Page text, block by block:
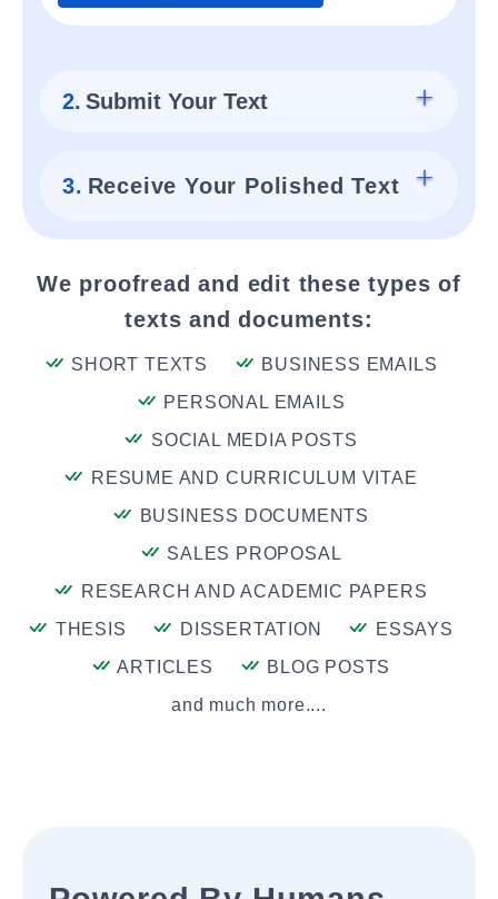
2. Submit Your Text
3. Receive Your Polished Text
We proofread and edit these types of
texts and documents:
SHORT TEXTS
BUSINESS EMAILS
PERSONAL EMAILS
SOCIAL MEDIA POSTS
RESUME AND CURRICULUM VITAE
BUSINESS DOCUMENTS
SALES PROPOSAL
RESEARCH AND ACADEMIC PAPERS
THESIS
DISSERTATION
ESSAYS
ARTICLES
BLOG POSTS
and much more....